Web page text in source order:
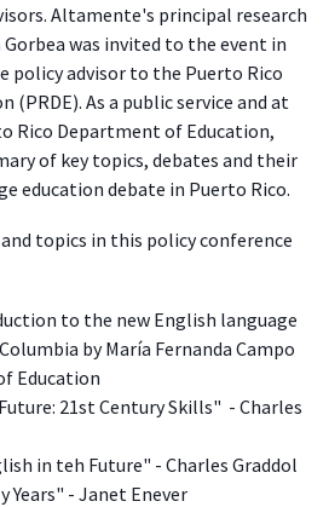
Altamente's principal research
Gorbea was invited to the event in
policy advisor to the Puerto Rico
(PRDE). As a public service and at
Rico Department of Education,
of key topics, debates and their
education debate in Puerto Rico.
topics in this policy conference
to the new English language
by María Fernanda Campo
Education
21st Century Skills" - Charles
in teh Future" - Charles Graddol
Years" - Janet Enever